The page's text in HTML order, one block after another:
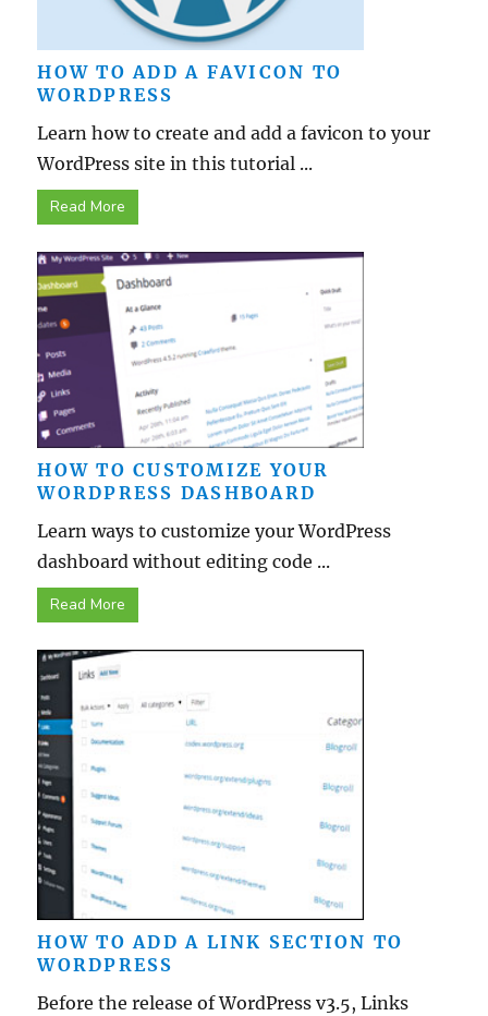
HOW TO ADD A FAVICON TO
WORDPRESS
Learn how to create and add a favicon to your
WordPress site in this tutorial ...
Read More
HOW TO CUSTOMIZE YOUR
WORDPRESS DASHBOARD
Learn ways to customize your WordPress
dashboard without editing code ...
Read More
HOW TO ADD A LINK SECTION TO
WORDPRESS
Before the release of WordPress v3.5, Links